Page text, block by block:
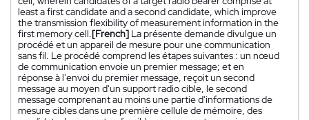
least a first candidate and a second candidate, which improve
the transmission flexibility of measurement information in the
first memory cell.[French] La présente demande divulgue un
procédé et un appareil de mesure pour une communication
sans fil. Le procédé comprend les étapes suivantes : un nœud
de communication envoie un premier message; et en
réponse à l'envoi du premier message, reçoit un second
message au moyen d'un support radio cible, le second
message comprenant au moins une partie d'informations de
mesure cibles dans une première cellule de mémoire, des